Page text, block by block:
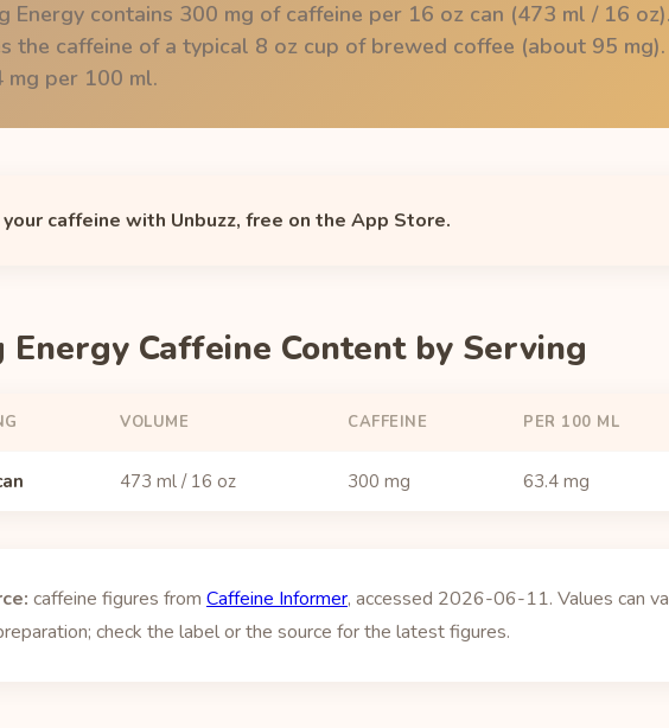
Energy contains 300 mg of caffeine per 16 oz can (473 ml / 16
the caffeine of a typical 8 oz cup of brewed coffee (about 95
mg per 100 ml.
your caffeine with Unbuzz, free on the App Store.
Energy Caffeine Content by Serving
VOLUME CAFFEINE PER 100 ML
473 ml / 16 oz 300 mg 63.4 mg
caffeine figures from Caffeine Informer, accessed 2026-06-11. Values can
check the label or the source for the latest figures.